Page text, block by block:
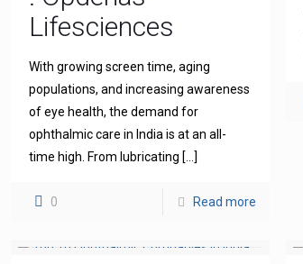
Lifesciences
With growing screen time, aging
populations, and increasing awareness
of eye health, the demand for
ophthalmic care in India is at an all-
time high. From lubricating […]
0 Read more